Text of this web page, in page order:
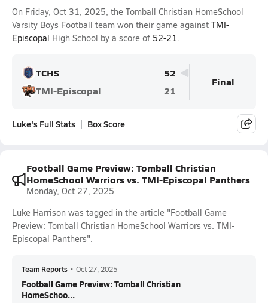
On Friday, Oct 31, 2025, the Tomball Christian HomeSchool
Varsity Boys Football team won their game against TMI-
Episcopal High School by a score of 52-21.
TCHS
52
TMI-Episcopal
21
Final
Luke's Full Stats Box Score
Football Game Preview: Tomball Christian
HomeSchool Warriors vs. TMI-Episcopal Panthers
Monday, Oct 27, 2025
Luke Harrison was tagged in the article "Football Game
Preview: Tomball Christian HomeSchool Warriors vs. TMI-
Episcopal Panthers".
Team Reports • Oct 27, 2025
Football Game Preview: Tomball Christian
HomeSchoo...